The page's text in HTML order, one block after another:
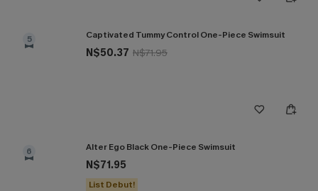
5 Captivated Tummy Control One-Piece Swimsuit
N$50.37 N$71.95
6 Alter Ego Black One-Piece Swimsuit
N$71.95
List Debut!